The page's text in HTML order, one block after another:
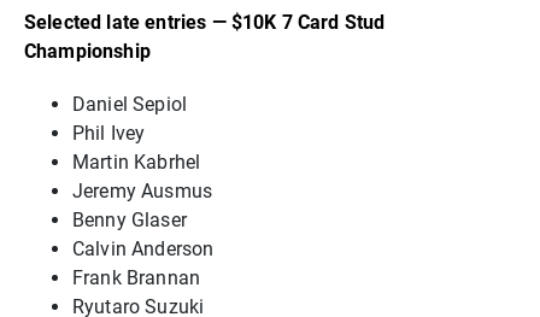
Selected late entries — $10K 7 Card Stud
Championship
Daniel Sepiol
Phil Ivey
Martin Kabrhel
Jeremy Ausmus
Benny Glaser
Calvin Anderson
Frank Brannan
Ryutaro Suzuki